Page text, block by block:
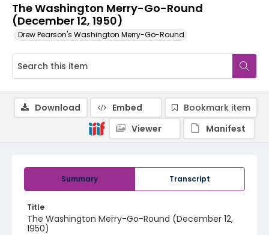
The Washington Merry-Go-Round
(December 12, 1950)
Drew Pearson's Washington Merry-Go-Round
Summary Transcript
Title
The Washington Merry-Go-Round (December 12,
1950)
Download Embed
Bookmark item
Viewer
Manifest